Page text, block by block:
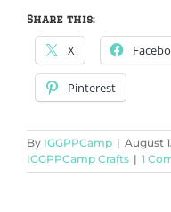
Share this:
X
Pinterest
By IGGPPCamp | August
IGGPPCamp Crafts | 1